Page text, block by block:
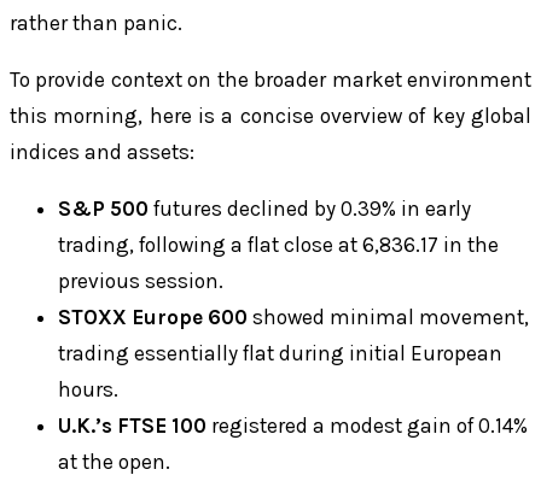
rather than panic.
To provide context on the broader market environment
this morning, here is a concise overview of key global
indices and assets:
S&P 500 futures declined by 0.39% in early
trading, following a flat close at 6,836.17 in the
previous session.
STOXX Europe 600 showed minimal movement,
trading essentially flat during initial European
hours.
U.K.’s FTSE 100 registered a modest gain of 0.14%
at the open.